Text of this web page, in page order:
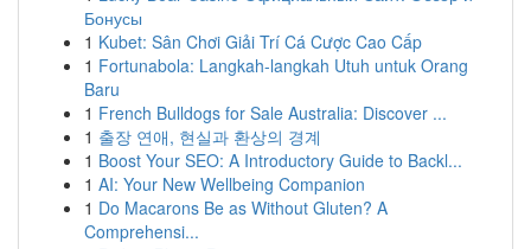
Бонусы
1 Kubet: Sân Chơi Giải Trí Cá Cược Cao Cấp
1 Fortunabola: Langkah-langkah Utuh untuk Orang
Baru
1 French Bulldogs for Sale Australia: Discover ...
1 출장 연애, 현실과 환상의 경계
1 Boost Your SEO: A Introductory Guide to Backl...
1 AI: Your New Wellbeing Companion
1 Do Macarons Be as Without Gluten? A
Comprehensi...